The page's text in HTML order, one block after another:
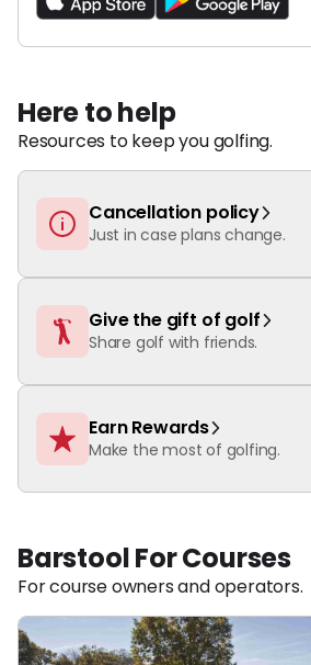
Here to help
Resources to keep you golfing.
Cancellation policy
Just in case plans change.
Give the gift of golf
Share golf with friends.
Earn Rewards
Make the most of golfing.
Barstool For Courses
For course owners and operators.